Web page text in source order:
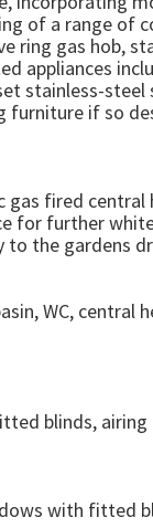
of a range of
ring gas hob,
appliances
stainless-
furniture if so
fired
for further
the gardens
WC,
blinds,
with fitted